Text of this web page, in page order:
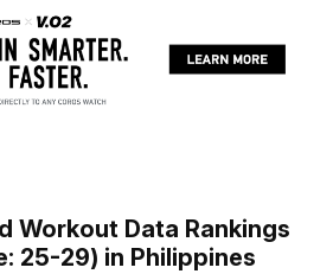
Workout Data Rankings
25-29) in Philippines